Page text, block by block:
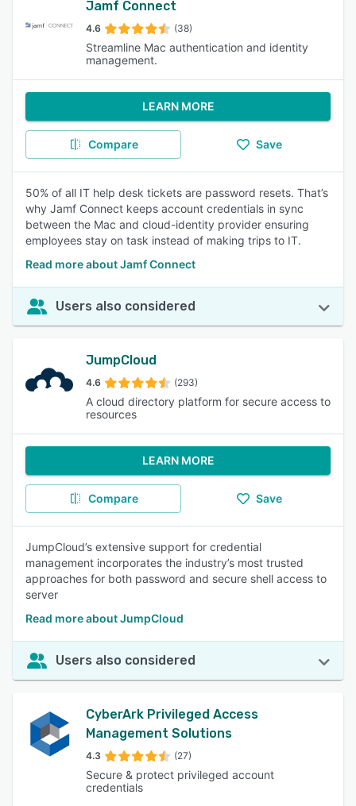
Jamf Connect
4.6 (38)
Streamline Mac authentication and identity
management.
LEARN MORE
Compare Save
50% of all IT help desk tickets are password resets. That’s
why Jamf Connect keeps account credentials in sync
between the Mac and cloud-identity provider ensuring
employees stay on task instead of making trips to IT.
Read more about Jamf Connect
Users also considered
JumpCloud
4.6 (293)
A cloud directory platform for secure access to
resources
LEARN MORE
Compare Save
JumpCloud’s extensive support for credential
management incorporates the industry’s most trusted
approaches for both password and secure shell access to
server
Read more about JumpCloud
Users also considered
CyberArk Privileged Access
Management Solutions
4.3 (27)
Secure & protect privileged account
credentials